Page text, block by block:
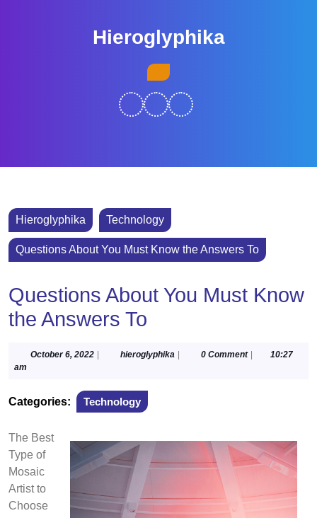
Hieroglyphika
Hieroglyphika Technology
Questions About You Must Know the Answers To
Questions About You Must Know
the Answers To
October 6, 2022Octoberhieroglyphika hieroglyphika
0 Comment
10:27
am
Categories: Technology
The Best
Type of
Mosaic
Artist to
Choose